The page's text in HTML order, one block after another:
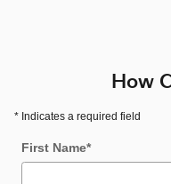
How
* Indicates a required field
First Name*